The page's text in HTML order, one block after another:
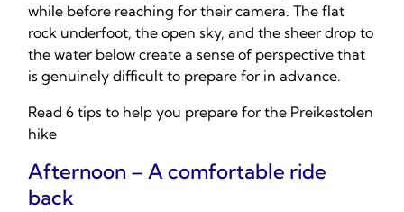
while before reaching for their camera. The flat
rock underfoot, the open sky, and the sheer drop to
the water below create a sense of perspective that
is genuinely difficult to prepare for in advance.
Read 6 tips to help you prepare for the Preikestolen
hike
Afternoon – A comfortable ride
back